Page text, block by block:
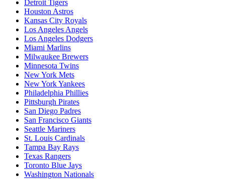
Detroit Tigers
Houston Astros
Kansas City Royals
Los Angeles Angels
Los Angeles Dodgers
Miami Marlins
Milwaukee Brewers
Minnesota Twins
New York Mets
New York Yankees
Philadelphia Phillies
Pittsburgh Pirates
San Diego Padres
San Francisco Giants
Seattle Mariners
St. Louis Cardinals
Tampa Bay Rays
Texas Rangers
Toronto Blue Jays
Washington Nationals